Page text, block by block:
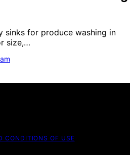
sinks for produce washing in
size,…
CONDITIONS OF USE